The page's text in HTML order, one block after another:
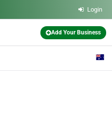
Login
Add Your Business